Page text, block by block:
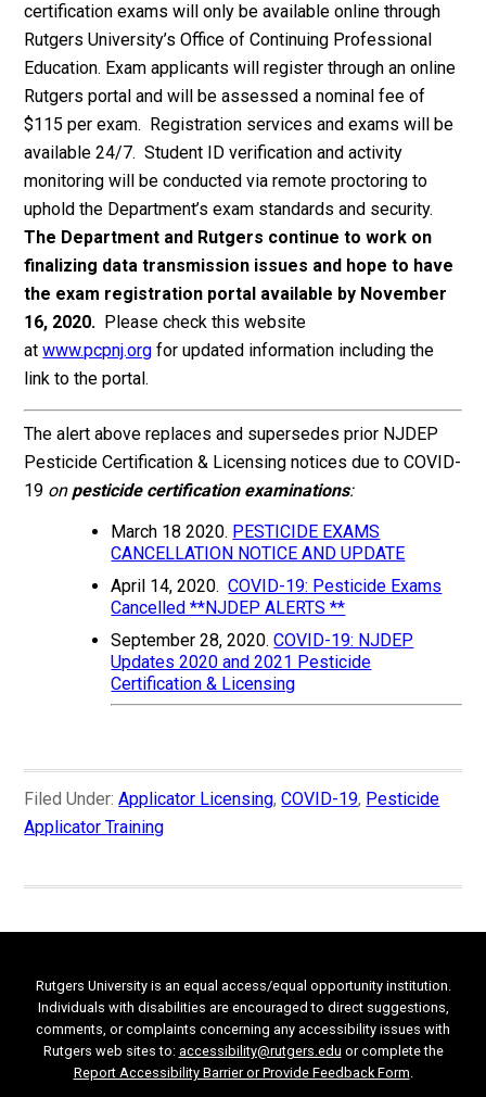
certification exams will only be available online through
Rutgers University’s Office of Continuing Professional
Education. Exam applicants will register through an online
Rutgers portal and will be assessed a nominal fee of
$115 per exam. Registration services and exams will be
available 24/7. Student ID verification and activity
monitoring will be conducted via remote proctoring to
uphold the Department’s exam standards and security.
The Department and Rutgers continue to work on
finalizing data transmission issues and hope to have
the exam registration portal available by November
16, 2020. Please check this website
atwww.pcpnj.org for updated information including the
link to the portal.
The alert above replaces and supersedes prior NJDEP
Pesticide Certification & Licensing notices due to COVID-
19 on pesticide certification examinations:
March 18 2020. PESTICIDE EXAMS
CANCELLATION NOTICE AND UPDATE
April 14, 2020.COVID-19: Pesticide Exams
Cancelled **NJDEP ALERTS **
September 28, 2020.COVID-19: NJDEP
Updates 2020 and 2021 Pesticide
Certification & Licensing
Filed Under:Applicator Licensing,COVID-19, Pesticide
Applicator Training
Rutgers University is an equal access/equal opportunity institution.
Individuals with disabilities are encouraged to direct suggestions,
comments, or complaints concerning any accessibility issues with
Rutgers web sites to: accessibility@rutgers.edu or complete the
Report Accessibility Barrier or Provide Feedback Form.